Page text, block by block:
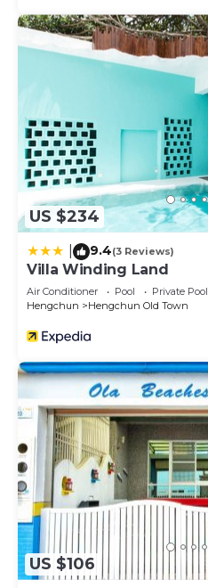
US $234
9.4(3 Reviews)
Villa Winding Land
Air Conditioner Pool
Private Pool
Hengchun
Hengchun Old Town
US $106